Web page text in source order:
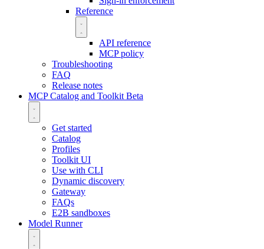
Reference
API reference
MCP policy
Troubleshooting
FAQ
Release notes
MCP Catalog and Toolkit Beta
Get started
Catalog
Profiles
Toolkit UI
Use with CLI
Dynamic discovery
Gateway
FAQs
E2B sandboxes
Model Runner